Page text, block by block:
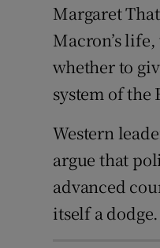
Margaret
Macron’s
whether to
system of
Western
argue that
advanced
itself a